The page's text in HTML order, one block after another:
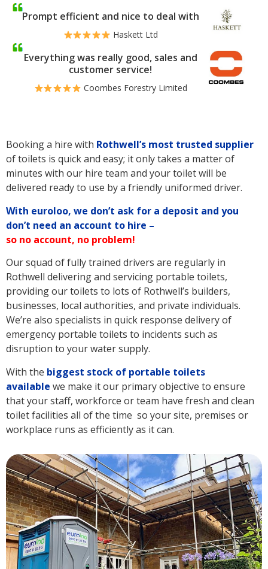
Prompt efficient and nice to deal with
Haskett Ltd
Everything was really good, sales and
customer service!
Coombes Forestry Limited
Booking a hire with Rothwell’s most trusted supplier
of toilets is quick and easy; it only takes a matter of
minutes with our hire team and your toilet will be
delivered ready to use by a friendly uniformed driver.
With euroloo, we don’t ask for a deposit and you
don’t need an account to hire –
so no account, no problem!
Our squad of fully trained drivers are regularly in
Rothwell delivering and servicing portable toilets,
providing our toilets to lots of Rothwell’s builders,
businesses, local authorities, and private individuals.
We’re also specialists in quick response delivery of
emergency portable toilets to incidents such as
disruption to your water supply.
With the biggest stock of portable toilets
available we make it our primary objective to ensure
that your staff, workforce or team have fresh and clean
toilet facilities all of the time so your site, premises or
workplace runs as efficiently as it can.